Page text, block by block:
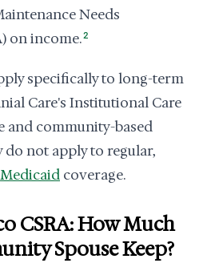
Needs
on income.2
specifically to long-term
Care's Institutional Care
and community-based
do not apply to regular,
Medicaid coverage.
CSRA: How Much
Spouse Keep?